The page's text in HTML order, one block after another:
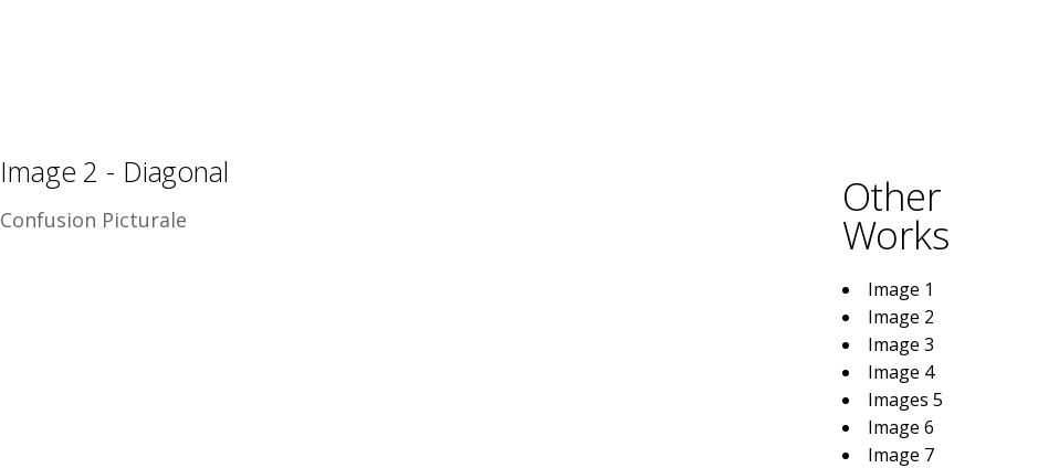
Image 2 - Diagonal
Confusion Picturale Other
Works
Image 1
Image 2
Image 3
Image 4
Images 5
Image 6
Image 7